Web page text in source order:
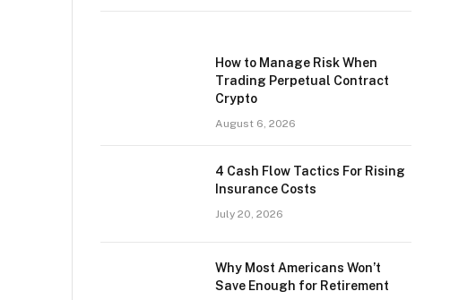
How to Manage Risk When
Trading Perpetual Contract
Crypto
August 6, 2026
4 Cash Flow Tactics For Rising
Insurance Costs
July 20, 2026
Why Most Americans Won’t
Save Enough for Retirement